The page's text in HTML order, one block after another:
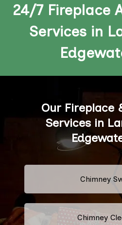
24/7 Fireplace
Services in
Our Fireplace
Services in
Chimney
Chimney